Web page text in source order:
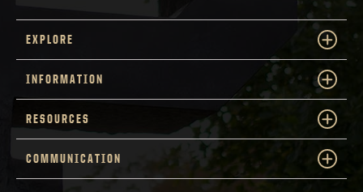
EXPLORE
INFORMATION
RESOURCES
COMMUNICATION